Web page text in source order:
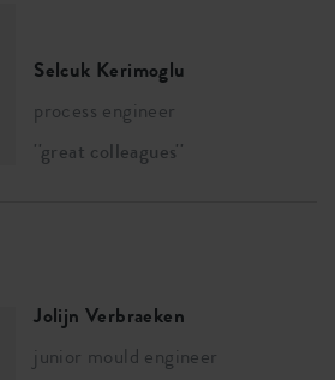
Selcuk Kerimoglu
process engineer
''great colleagues''
Jolijn Verbraeken
junior mould engineer